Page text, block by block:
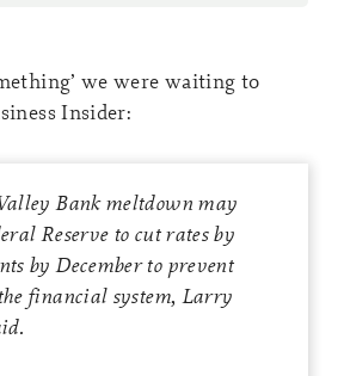
we were waiting to
Insider:
Bank meltdown may
Reserve to cut rates by
by December to prevent
financial system, Larry